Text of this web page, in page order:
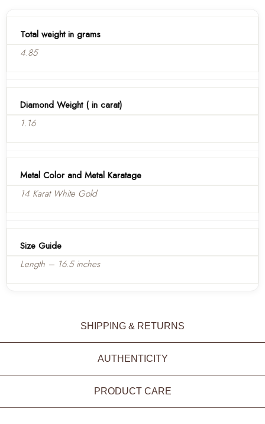
SHIPPING & RETURNS
AUTHENTICITY
PRODUCT CARE
Total weight in grams
4.85
Diamond Weight ( in carat)
1.16
Metal Color and Metal Karatage
14 Karat White Gold
Size Guide
Length – 16.5 inches